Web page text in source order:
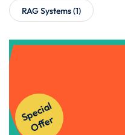
RAG Systems(1)
S
p
e
ci
al
O
f
f
e
r
Get Instant